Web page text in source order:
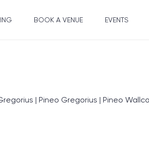
BOOK A VENUE EVENTS
| Pineo Gregorius | Pineo